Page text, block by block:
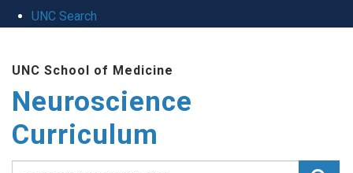
UNC Search
main
content
UNC School of Medicine
Neuroscience
Curriculum